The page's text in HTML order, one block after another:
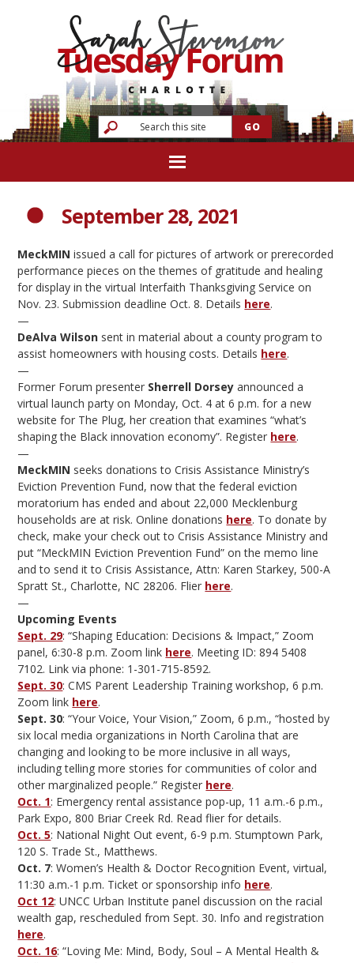
September 28, 2021
MeckMIN issued a call for pictures of artwork or prerecorded
performance pieces on the themes of gratitude and healing
for display in the virtual Interfaith Thanksgiving Service on
Nov. 23. Submission deadline Oct. 8. Details here.
—
DeAlva Wilson sent in material about a county program to
assist homeowners with housing costs. Details here.
—
Former Forum presenter Sherrell Dorsey announced a
virtual launch party on Monday, Oct. 4 at 6 p.m. for a new
website for The Plug, her creation that examines “what’s
shaping the Black innovation economy”. Register here.
—
MeckMIN seeks donations to Crisis Assistance Ministry’s
Eviction Prevention Fund, now that the federal eviction
moratorium has ended and about 22,000 Mecklenburg
households are at risk. Online donations here. To donate by
check, make your check out to Crisis Assistance Ministry and
put “MeckMIN Eviction Prevention Fund” on the memo line
and to send it to Crisis Assistance, Attn: Karen Starkey, 500-A
Spratt St., Charlotte, NC 28206. Flier here.
—
Upcoming Events
Sept. 29: “Shaping Education: Decisions & Impact,” Zoom
panel, 6:30-8 p.m. Zoom link here. Meeting ID: 894 5408
7102. Link via phone: 1-301-715-8592.
Sept. 30: CMS Parent Leadership Training workshop, 6 p.m.
Zoom link here.
Sept. 30: “Your Voice, Your Vision,” Zoom, 6 p.m., “hosted by
six local media organizations in North Carolina that are
changing and looking to be more inclusive in all ways,
including telling more stories for communities of color and
other marginalized people.” Register here.
Oct. 1: Emergency rental assistance pop-up, 11 a.m.-6 p.m.,
Park Expo, 800 Briar Creek Rd. Read flier for details.
Oct. 5: National Night Out event, 6-9 p.m. Stumptown Park,
120 S. Trade St., Matthews.
Oct. 7: Women’s Health & Doctor Recognition Event, virtual,
11:30 a.m.-1 p.m. Ticket or sponsorship info here.
Oct 12: UNCC Urban Institute panel discussion on the racial
wealth gap, rescheduled from Sept. 30. Info and registration
here.
Oct. 16: “Loving Me: Mind, Body, Soul – A Mental Health &